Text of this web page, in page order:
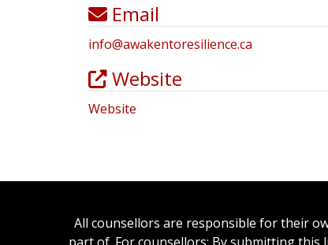
Email
info@awakentoresilience.ca
Website
Website
All counsellors are responsible for their